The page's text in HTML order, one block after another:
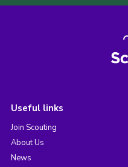
Useful links
Join Scouting
About Us
News